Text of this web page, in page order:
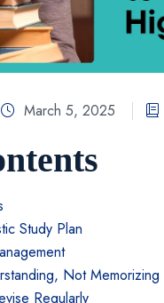
March 5, 2025
Study Plan
Not Memorizing
Regularly